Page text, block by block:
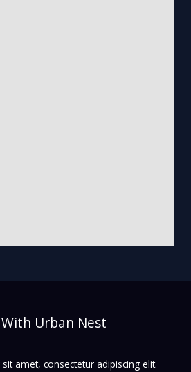
Urban Nest
amet, consectetur adipiscing elit.